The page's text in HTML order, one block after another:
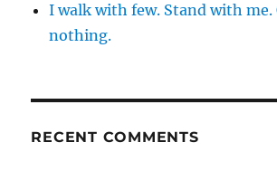
I walk with few. Stand with me.
nothing.
RECENT COMMENTS